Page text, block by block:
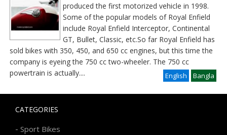
produced the first motorized vehicle in 1998.
Some of the popular models of Royal Enfield
include Royal Enfield Interceptor, Continental
GT, Bullet, Classic, etc.So far Royal Enfield has
sold bikes with 350, 450, and 650 cc engines, but this time the
company is eyeing the 750 cc two-wheeler. The 750 cc
powertrain is actually
Bangla
.... English
CATEGORIES
- Sport Bikes